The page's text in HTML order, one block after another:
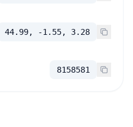
44.99, -1.55, 3.28
8158581